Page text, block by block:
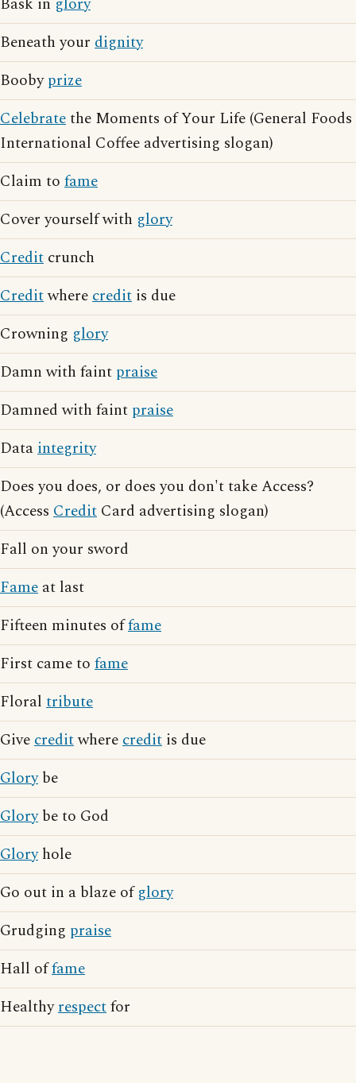
Beneath your dignity
Boobyprize
Celebratethe Moments of Your Life (General Foods
International Coffee advertising slogan)
Claim to fame
Cover yourself with glory
Credit crunch
Creditwherecredit is due
Crowning glory
Damn with faint praise
Damned with faint praise
Dataintegrity
Does you does, or does you don't take Access?
(Access Credit Card advertising slogan)
Fall on your sword
Fame at last
Fifteen minutes offame
First came to fame
Floral tribute
Givecreditwherecredit is due
Glorybe
Glorybe to God
Gloryhole
Go out in a blaze ofglory
Grudging praise
Hall offame
Healthyrespectfor